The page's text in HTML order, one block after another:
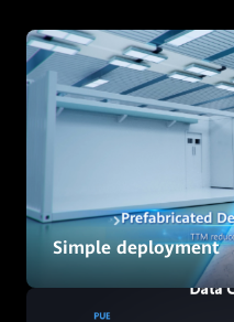
Simple deployment